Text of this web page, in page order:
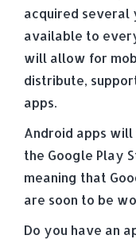
acquired several
available to
will allow for
distribute,
apps.
Android apps
the Google Play
meaning that
are soon to be
Do you have an